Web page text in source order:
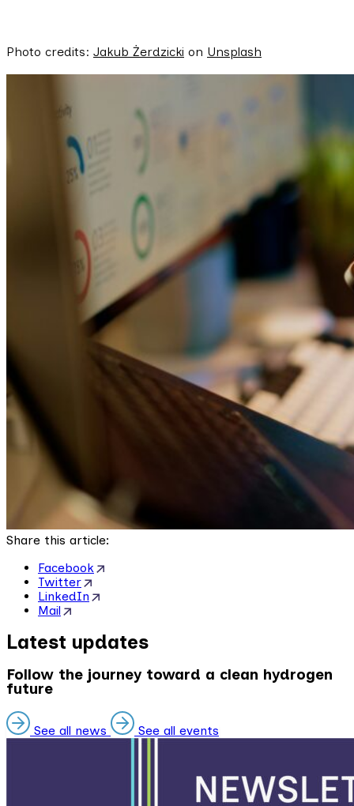
Photo credits: Jakub Żerdzicki on Unsplash
Share this article:
Facebook
Twitter
LinkedIn
Mail
Latest updates
Follow the journey toward a clean hydrogen
future
See all news See all events